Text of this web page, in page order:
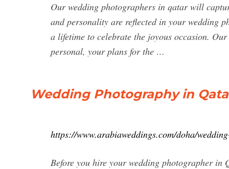
Our wedding photographers in qatar will
and personality are reflected in your wedding
a lifetime to celebrate the joyous occasion.
personal, your plans for the …
Wedding Photography in
https://www.arabiaweddings.com/doha/
Before you hire your wedding photographer in